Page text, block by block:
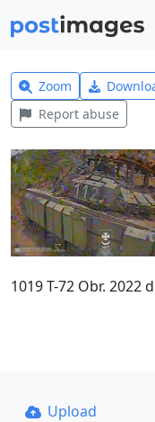
Zoom
Report abuse
1019 T-72 Obr. 2022
Upload